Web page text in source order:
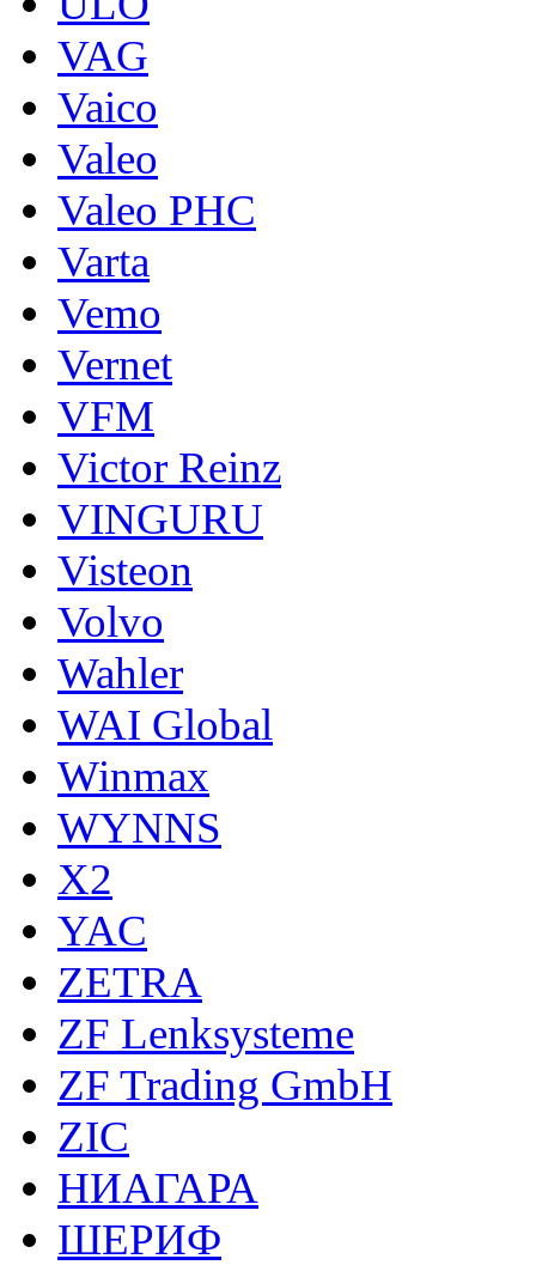
VAG
Vaico
Valeo
Valeo PHC
Varta
Vemo
Vernet
VFM
Victor Reinz
VINGURU
Visteon
Volvo
Wahler
WAI Global
Winmax
WYNNS
X2
YAC
ZETRA
ZF Lenksysteme
ZF Trading GmbH
ZIC
НИАГАРА
ШЕРИФ